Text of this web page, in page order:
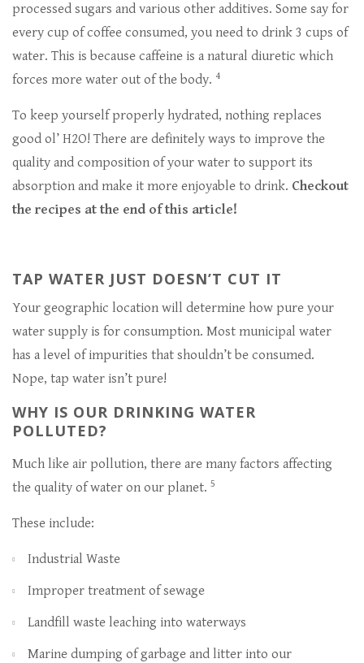
processed sugars and various other additives. Some say for
every cup of coffee consumed, you need to drink 3 cups of
water. This is because caffeine is a natural diuretic which
forces more water out of the body. 4
To keep yourself properly hydrated, nothing replaces
good ol’ H2O! There are definitely ways to improve the
quality and composition of your water to support its
absorption and make it more enjoyable to drink. Checkout
the recipes at the end of this article!
TAP WATER JUST DOESN’T CUT IT
Your geographic location will determine how pure your
water supply is for consumption. Most municipal water
has a level of impurities that shouldn’t be consumed.
Nope, tap water isn’t pure!
WHY IS OUR DRINKING WATER
POLLUTED?
Much like air pollution, there are many factors affecting
the quality of water on our planet. 5
These include:
Industrial Waste
Improper treatment of sewage
Landfill waste leaching into waterways
Marine dumping of garbage and litter into our